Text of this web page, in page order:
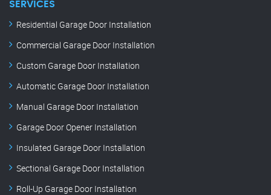
SERVICES
Residential Garage Door Installation
Commercial Garage Door Installation
Custom Garage Door Installation
Automatic Garage Door Installation
Manual Garage Door Installation
Garage Door Opener Installation
Insulated Garage Door Installation
Sectional Garage Door Installation
Roll-Up Garage Door Installation